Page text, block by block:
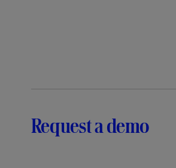
Request a demo